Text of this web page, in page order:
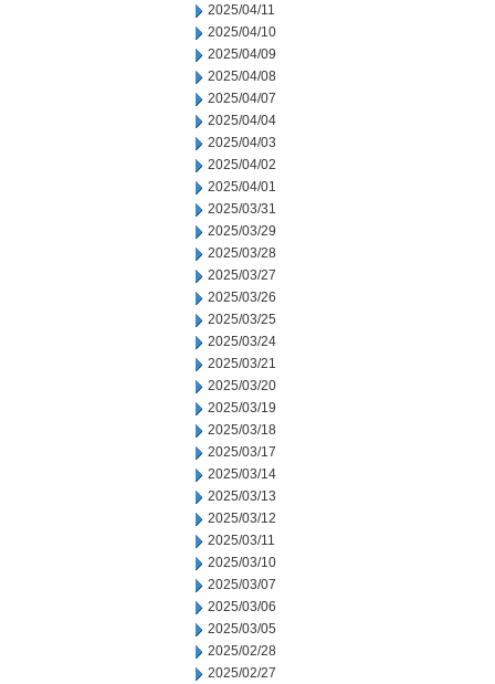
2025/04/11
2025/04/10
2025/04/09
2025/04/08
2025/04/07
2025/04/04
2025/04/03
2025/04/02
2025/04/01
2025/03/31
2025/03/29
2025/03/28
2025/03/27
2025/03/26
2025/03/25
2025/03/24
2025/03/21
2025/03/20
2025/03/19
2025/03/18
2025/03/17
2025/03/14
2025/03/13
2025/03/12
2025/03/11
2025/03/10
2025/03/07
2025/03/06
2025/03/05
2025/02/28
2025/02/27